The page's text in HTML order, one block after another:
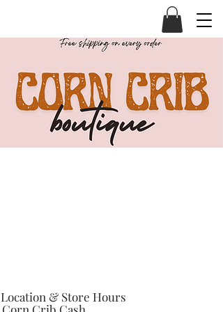
Location & Store Hours